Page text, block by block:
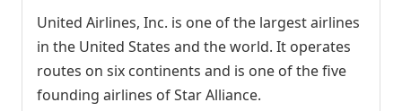
United Airlines, Inc. is one of the largest airlines
in the United States and the world. It operates
routes on six continents and is one of the five
founding airlines of Star Alliance.